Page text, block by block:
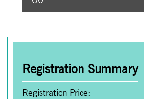
Registration Summary
Registration Price: